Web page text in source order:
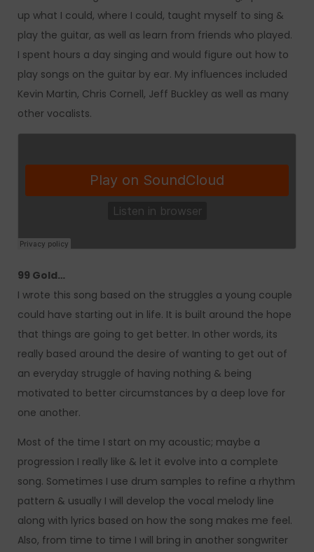
up what I could, where I could, taught myself to sing &
play the guitar, as well as learn from friends who played.
I spent hours a day singing and would figure out how to
play songs on the guitar by ear. My influences included
Kevin Martin, Chris Cornell, Jeff Buckley as well as many
other vocalists.
99 Gold…
I wrote this song based on the struggles a young couple
could have starting out in life. It is built around the hope
that things are going to get better. In other words, its
really based around the desire of wanting to get out of
an everyday struggle of having nothing & being
motivated to better circumstances by a deep love for
one another.
Most of the time I start on my acoustic; maybe a
progression I really like & let it evolve into a complete
song. Sometimes I use drum samples to refine a rhythm
pattern & usually I will develop the vocal melody line
along with lyrics based on how the song makes me feel.
Also, from time to time I will bring in another songwriter